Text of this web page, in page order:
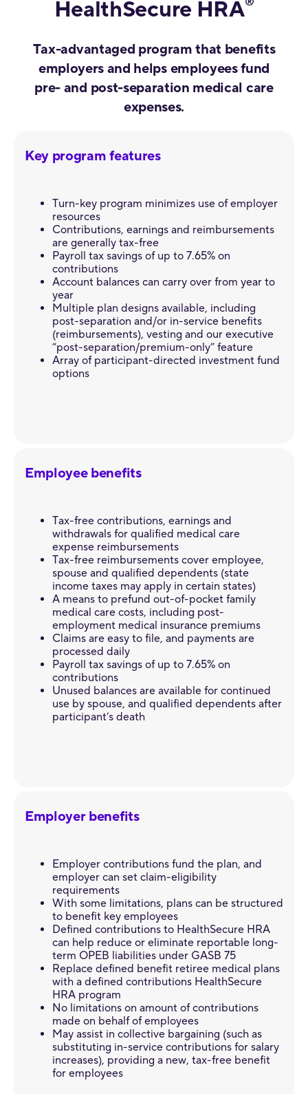
HealthSecure HRA
Tax-advantaged program that benefits
employers and helps employees fund
pre- and post-separation medical care
expenses.
Key program features
Turn-key program minimizes use of employer
resources
Contributions, earnings and reimbursements
are generally tax-free
Payroll tax savings of up to 7.65% on
contributions
Account balances can carry over from year to
year
Multiple plan designs available, including
post-separation and/or in-service benefits
(reimbursements), vesting and our executive
“post-separation/premium-only” feature
Array of participant-directed investment fund
options
Employee benefits
Tax-free contributions, earnings and
withdrawals for qualified medical care
expense reimbursements
Tax-free reimbursements cover employee,
spouse and qualified dependents (state
income taxes may apply in certain states)
A means to prefund out-of-pocket family
medical care costs, including post-
employment medical insurance premiums
Claims are easy to file, and payments are
processed daily
Payroll tax savings of up to 7.65% on
contributions
Unused balances are available for continued
use by spouse, and qualified dependents after
participant’s death
Employer benefits
Employer contributions fund the plan, and
employer can set claim-eligibility
requirements
With some limitations, plans can be structured
to benefit key employees
Defined contributions to HealthSecure HRA
can help reduce or eliminate reportable long-
term OPEB liabilities under GASB 75
Replace defined benefit retiree medical plans
with a defined contributions HealthSecure
HRA program
No limitations on amount of contributions
made on behalf of employees
May assist in collective bargaining (such as
substituting in-service contributions for salary
increases), providing a new, tax-free benefit
for employees